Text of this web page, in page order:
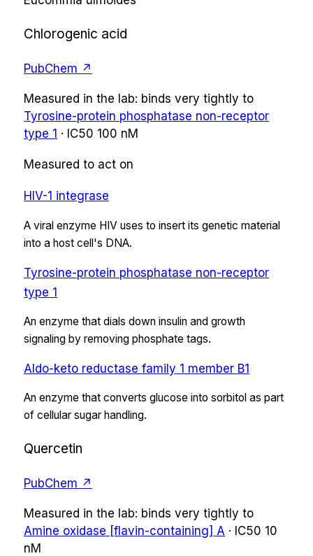
Chlorogenic acid
PubChem ↗
Measured in the lab: binds very tightly to
Tyrosine-protein phosphatase non-receptor
type 1 · IC50 100 nM
Measured to act on
HIV-1 integrase
A viral enzyme HIV uses to insert its genetic material
into a host cell's DNA.
Tyrosine-protein phosphatase non-receptor
type 1
An enzyme that dials down insulin and growth
signaling by removing phosphate tags.
Aldo-keto reductase family 1 member B1
An enzyme that converts glucose into sorbitol as part
of cellular sugar handling.
Quercetin
PubChem ↗
Measured in the lab: binds very tightly to
Amine oxidase [flavin-containing] A · IC50 10
nM